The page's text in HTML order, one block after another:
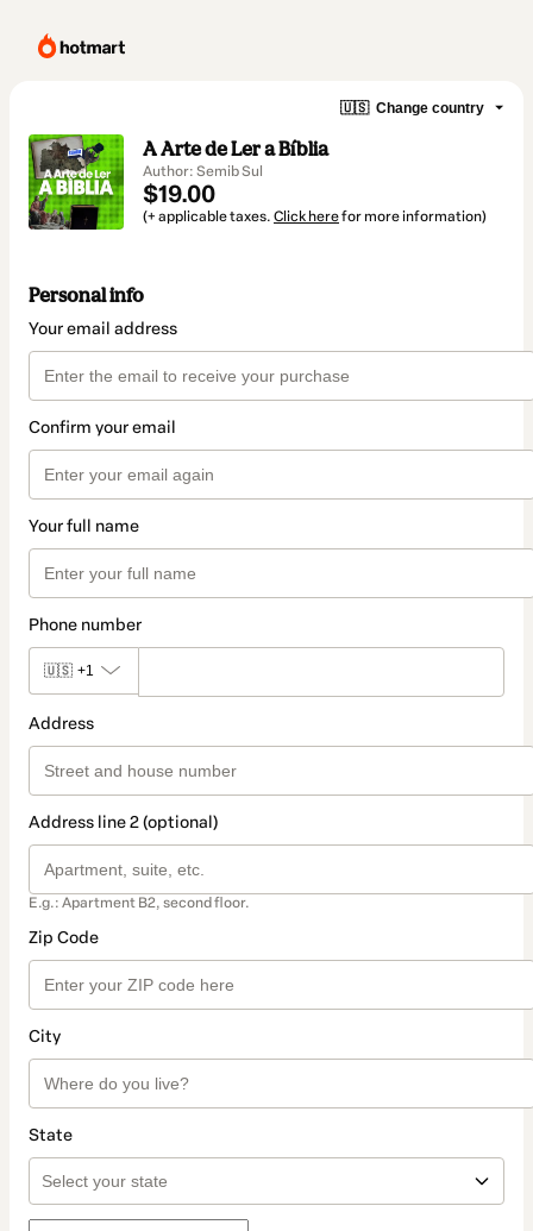
🇺🇸 Change country
A Arte de Ler a Bíblia
Author: Semib Sul
$19.00
(+ applicable taxes. Click herefor more information)
Personal info
Your email address
Confirm your email
Your full name
Phone number
🇺🇸 +1
Address
Address line 2 (optional)
E.g.: Apartment B2, second floor.
Zip Code
City
State